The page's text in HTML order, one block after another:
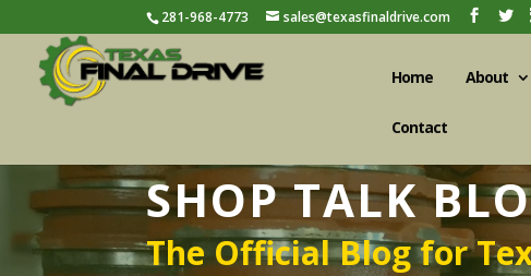
281-968-4773 sales@texasfinaldrive.com
Home About
Contact
SHOP TALK
The Official Blog for